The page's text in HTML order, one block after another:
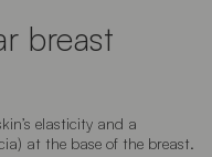
breast
elasticity and a
at the base of the breast.